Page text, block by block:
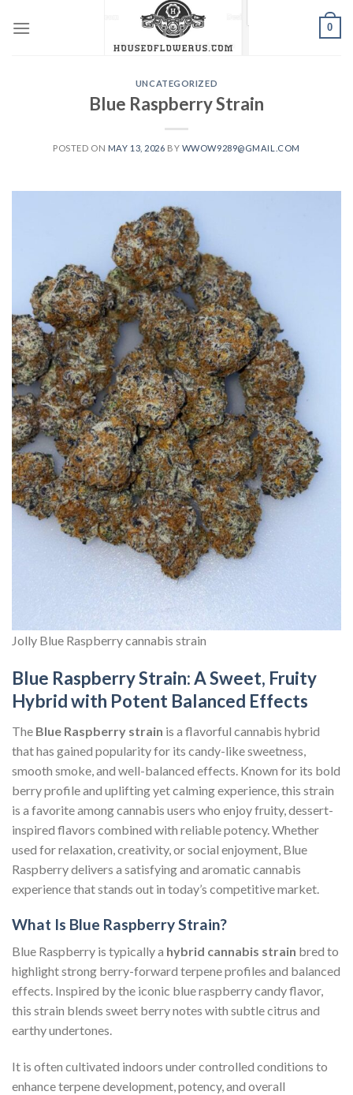
0
UNCATEGORIZED
Blue Raspberry Strain
POSTED ON MAY 13, 2026 BY WWOW9289@GMAIL.COM
Jolly Blue Raspberry cannabis strain
Blue Raspberry Strain: A Sweet, Fruity
Hybrid with Potent Balanced Effects
The Blue Raspberry strain is a flavorful cannabis hybrid
that has gained popularity for its candy-like sweetness,
smooth smoke, and well-balanced effects. Known for its bold
berry profile and uplifting yet calming experience, this strain
is a favorite among cannabis users who enjoy fruity, dessert-
inspired flavors combined with reliable potency. Whether
used for relaxation, creativity, or social enjoyment, Blue
Raspberry delivers a satisfying and aromatic cannabis
experience that stands out in today’s competitive market.
What Is Blue Raspberry Strain?
Blue Raspberry is typically a hybrid cannabis strain bred to
highlight strong berry-forward terpene profiles and balanced
effects. Inspired by the iconic blue raspberry candy flavor,
this strain blends sweet berry notes with subtle citrus and
earthy undertones.
It is often cultivated indoors under controlled conditions to
enhance terpene development, potency, and overall